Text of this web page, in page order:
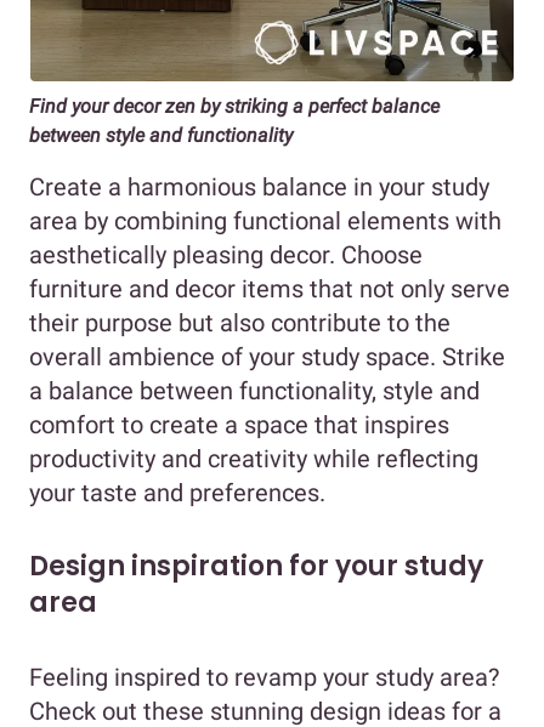
Find your decor zen by striking a perfect balance
between style and functionality
Create a harmonious balance in your study
area by combining functional elements with
aesthetically pleasing decor. Choose
furniture and decor items that not only serve
their purpose but also contribute to the
overall ambience of your study space. Strike
a balance between functionality, style and
comfort to create a space that inspires
productivity and creativity while reflecting
your taste and preferences.
Design inspiration for your study
area
Feeling inspired to revamp your study area?
Check out these stunning design ideas for a